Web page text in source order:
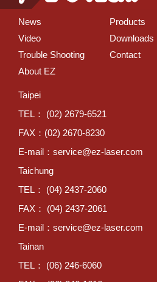
News
Products
Video
Downloads
Trouble Shooting
Contact
About EZ
Taipei
TEL： (02) 2679-6521
FAX：(02) 2670-8230
E-mail： service@ez-laser.com
Taichung
TEL： (04) 2437-2060
FAX： (04) 2437-2061
E-mail： service@ez-laser.com
Tainan
TEL： (06) 246-6060